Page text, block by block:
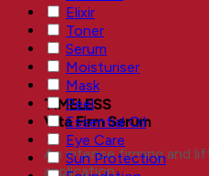
TIMELESS
Vita Firm Serum
An intense firming and
application.
Elixir
Toner
Serum
Moisturiser
Mask
Peel
Essential Oil
Eye Care
Sun Protection